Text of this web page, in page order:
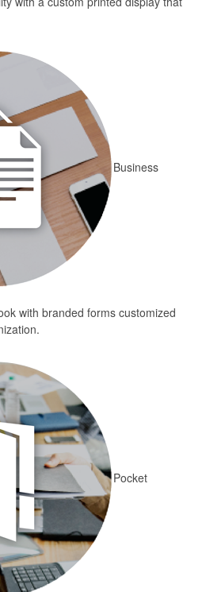
Business
with branded forms customized
Pocket